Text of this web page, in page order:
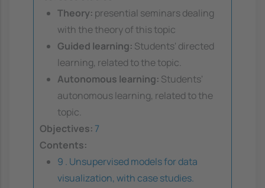
Theory: presential seminars dealing
with the theory of this topic
Guided learning: Students' directed
learning, related to the topic.
Autonomous learning: Students'
autonomous learning, related to the
topic.
Objectives: 7
Contents:
9 . Unsupervised models for data
visualization, with case studies.